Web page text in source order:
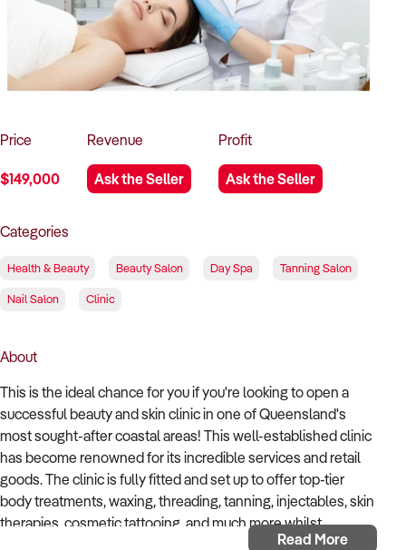
How to Sell
How to Buy
Magazine
Contact Us
Contact Us
Login
Price
$149,000
Revenue
Ask the Seller
Profit
Ask the Seller
Categories
Health & Beauty Beauty Salon Day Spa Tanning Salon
Nail Salon Clinic
About
This is the ideal chance for you if you're looking to open a
successful beauty and skin clinic in one of Queensland's
most sought-after coastal areas! This well-established clinic
has become renowned for its incredible services and retail
goods. The clinic is fully fitted and set up to offer top-tier
body treatments, waxing, threading, tanning, injectables, skin
therapies, cosmetic tattooing, and much more whilst
specialising in a broad variety of aesthetic services.Read More